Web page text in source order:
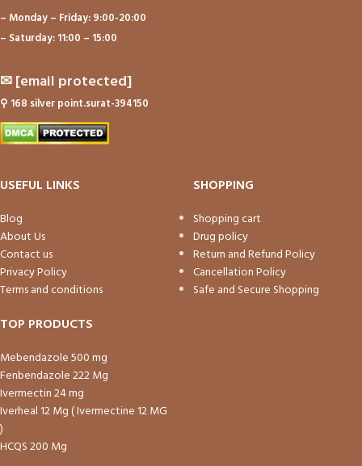
– Monday – Friday: 9:00-20:00
– Saturday: 11:00 – 15:00
✉[email protected]
⚲ 168 silver point.surat-394150
USEFUL LINKS
Blog
About Us
Contact us
Privacy Policy
Terms and conditions
SHOPPING
Shopping cart
Drug policy
Return and Refund Policy
Cancellation Policy
Safe and Secure Shopping
TOP PRODUCTS
Mebendazole 500 mg
Fenbendazole 222 Mg
Ivermectin 24 mg
Iverheal 12 Mg ( Ivermectine 12 MG
)
HCQS 200 Mg